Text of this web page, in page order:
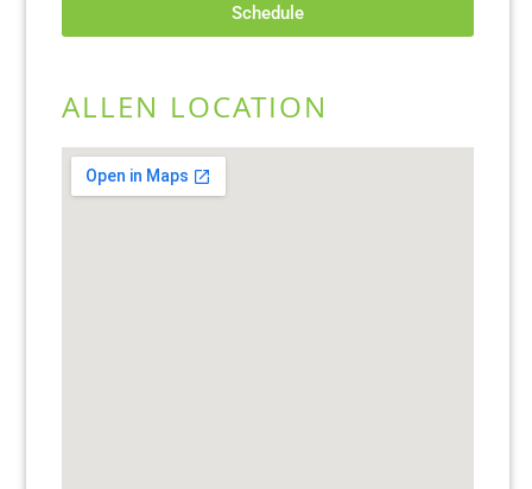
Schedule
ALLEN LOCATION